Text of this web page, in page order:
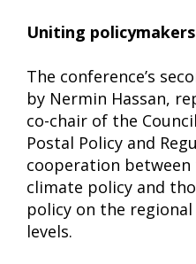
Uniting policymakers
The conference’s
by Nermin Hassan,
co-chair of the
Postal Policy and
cooperation between
climate policy and
policy on the
levels.